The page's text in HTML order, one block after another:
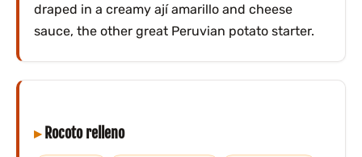
draped in a creamy ají amarillo and cheese
sauce, the other great Peruvian potato starter.
Rocoto relleno